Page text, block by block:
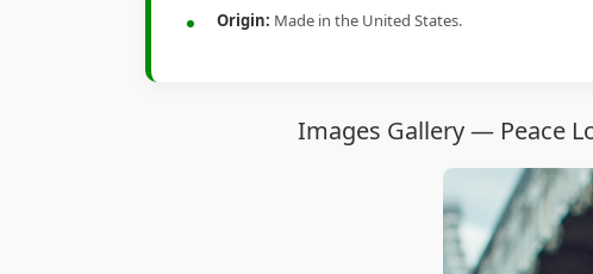
Origin: Made in the United States.
Images Gallery — Peace